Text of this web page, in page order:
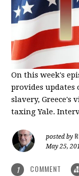
On this week's
provides updates
slavery, Greece's
taxing Yale.
posted by
May 25,
1 COMMENT